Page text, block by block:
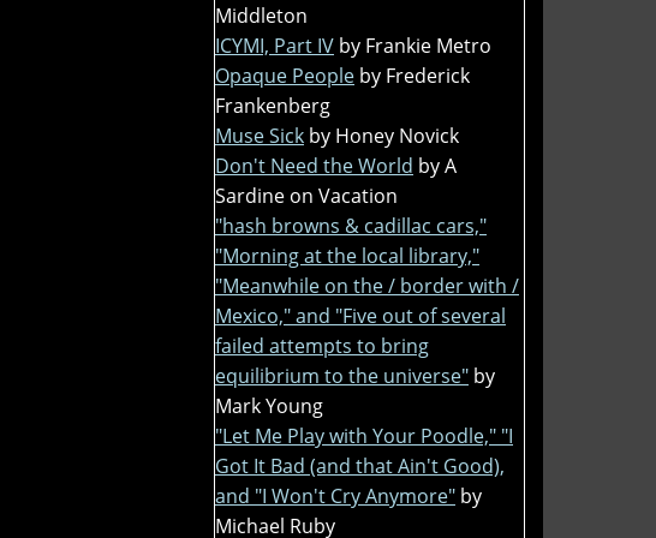
Middleton
ICYMI, Part IV by Frankie Metro
Opaque People by Frederick
Frankenberg
Muse Sick by Honey Novick
Don't Need the World by A
Sardine on Vacation
"hash browns & cadillac cars,"
"Morning at the local library,"
"Meanwhile on the / border with /
Mexico," and "Five out of several
failed attempts to bring
equilibrium to the universe" by
Mark Young
"Let Me Play with Your Poodle," "I
Got It Bad (and that Ain't Good),
and "I Won't Cry Anymore" by
Michael Ruby